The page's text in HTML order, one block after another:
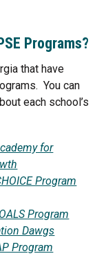
Programs?
that have
You can
each school’s
for
Program
Program
Dawgs
Program